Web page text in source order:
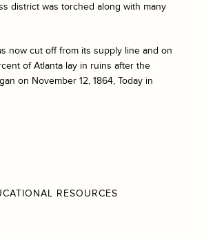
district was torched along with many
now cut off from its supply line and on
of Atlanta lay in ruins after the
on November 12, 1864, Today in
RESOURCES